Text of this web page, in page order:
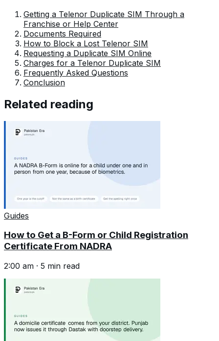
Getting a Telenor Duplicate SIM Through a
Franchise or Help Center
Documents Required
How to Block a Lost Telenor SIM
Requesting a Duplicate SIM Online
Charges for a Telenor Duplicate SIM
Frequently Asked Questions
Conclusion
Related reading
Guides
How to Get a B-Form or Child Registration
Certificate From NADRA
2:00 am · 5 min read